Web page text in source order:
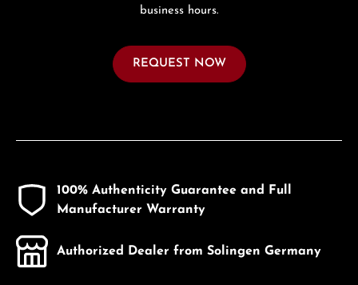
business hours.
REQUEST NOW
100% Authenticity Guarantee and Full
Manufacturer Warranty
Authorized Dealer from Solingen Germany